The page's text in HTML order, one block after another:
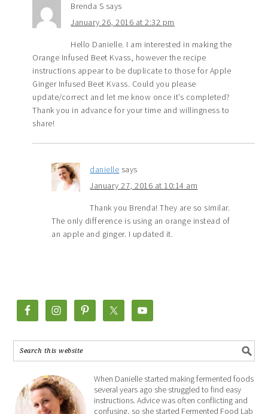
Brenda S says
January 26, 2016 at 2:32 pm
Hello Danielle. I am interested in making the
Orange Infused Beet Kvass, however the recipe
instructions appear to be duplicate to those for Apple
Ginger Infused Beet Kvass. Could you please
update/correct and let me know once it’s completed?
Thank you in advance for your time and willingness to
share!
danielle says
January 27, 2016 at 10:14 am
Thank you Brenda! They are so similar.
The only difference is using an orange instead of
an apple and ginger. I updated it.
When Danielle started making fermented foods
several years ago she struggled to find easy
instructions. Advice was often conflicting and
confusing, so she started Fermented Food Lab